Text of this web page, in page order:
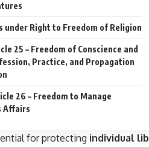
under Right to Freedom of Religion
25 – Freedom of Conscience and
Practice, and Propagation
26 – Freedom to Manage
Affairs
for protecting individual